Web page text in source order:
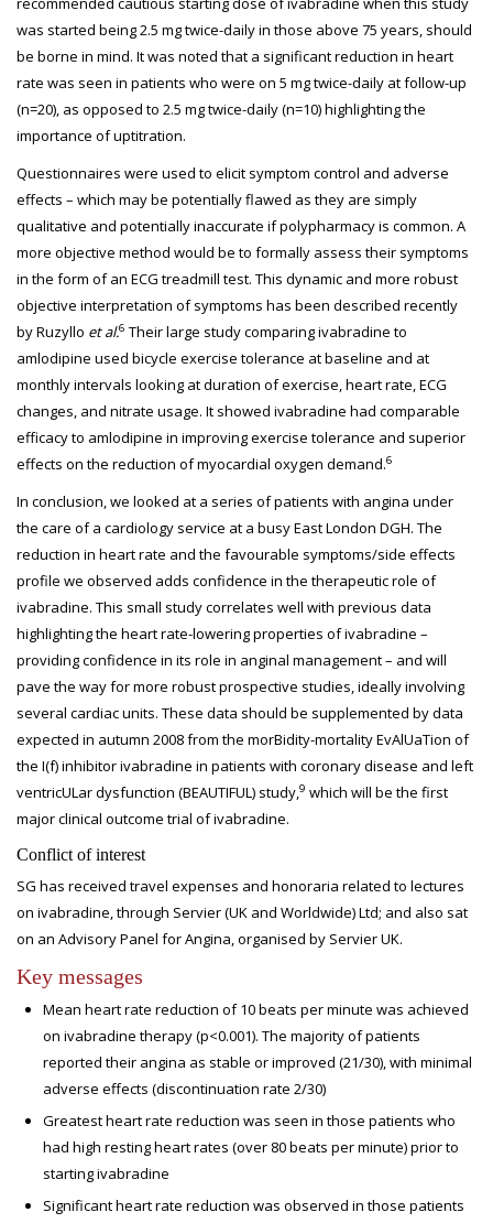
was started being 2.5 mg twice-daily in those above 75 years, should
be borne in mind. It was noted that a significant reduction in heart
rate was seen in patients who were on 5 mg twice-daily at follow-up
(n=20), as opposed to 2.5 mg twice-daily (n=10) highlighting the
importance of uptitration.
Questionnaires were used to elicit symptom control and adverse
effects – which may be potentially flawed as they are simply
qualitative and potentially inaccurate if polypharmacy is common. A
more objective method would be to formally assess their symptoms
in the form of an ECG treadmill test. This dynamic and more robust
objective interpretation of symptoms has been described recently
by Ruzyllo et al.6 Their large study comparing ivabradine to
amlodipine used bicycle exercise tolerance at baseline and at
monthly intervals looking at duration of exercise, heart rate, ECG
changes, and nitrate usage. It showed ivabradine had comparable
efficacy to amlodipine in improving exercise tolerance and superior
effects on the reduction of myocardial oxygen demand.6
In conclusion, we looked at a series of patients with angina under
the care of a cardiology service at a busy East London DGH. The
reduction in heart rate and the favourable symptoms/side effects
profile we observed adds confidence in the therapeutic role of
ivabradine. This small study correlates well with previous data
highlighting the heart rate-lowering properties of ivabradine –
providing confidence in its role in anginal management – and will
pave the way for more robust prospective studies, ideally involving
several cardiac units. These data should be supplemented by data
expected in autumn 2008 from the morBidity-mortality EvAlUaTion of
the I(f) inhibitor ivabradine in patients with coronary disease and left
ventricULar dysfunction (BEAUTIFUL) study,9 which will be the first
major clinical outcome trial of ivabradine.
Conflict of interest
SG has received travel expenses and honoraria related to lectures
on ivabradine, through Servier (UK and Worldwide) Ltd; and also sat
on an Advisory Panel for Angina, organised by Servier UK.
Key messages
Mean heart rate reduction of 10 beats per minute was achieved
on ivabradine therapy (p<0.001). The majority of patients
reported their angina as stable or improved (21/30), with minimal
adverse effects (discontinuation rate 2/30)
Greatest heart rate reduction was seen in those patients who
had high resting heart rates (over 80 beats per minute) prior to
starting ivabradine
Significant heart rate reduction was observed in those patients